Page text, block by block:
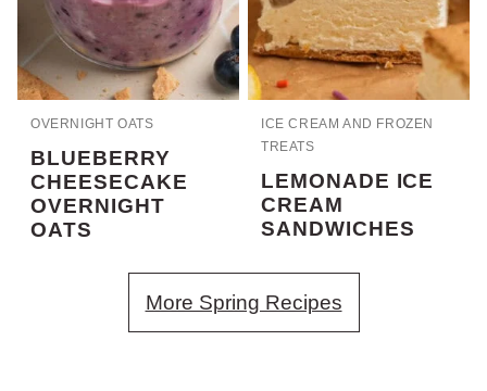
OVERNIGHT OATS
BLUEBERRY
CHEESECAKE
OVERNIGHT
OATS
ICE CREAM AND FROZEN
TREATS
LEMONADE ICE
CREAM
SANDWICHES
More Spring Recipes